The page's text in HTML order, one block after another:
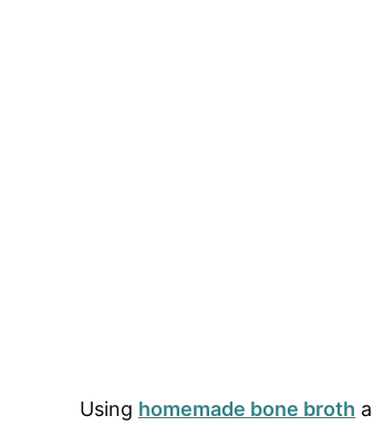
Using homemade bone broth